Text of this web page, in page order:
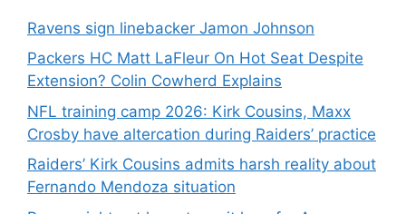
Ravens sign linebacker Jamon Johnson
Packers HC Matt LaFleur On Hot Seat Despite
Extension? Colin Cowherd Explains
NFL training camp 2026: Kirk Cousins, Maxx
Crosby have altercation during Raiders’ practice
Raiders’ Kirk Cousins admits harsh reality about
Fernando Mendoza situation